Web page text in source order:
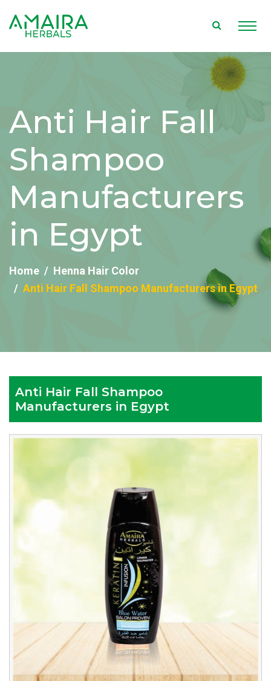
Anti Hair Fall
Shampoo
Manufacturers
in Egypt
Home
Henna Hair Color
Anti Hair Fall Shampoo Manufacturers in Egypt
Anti Hair Fall Shampoo
Manufacturers in Egypt
Shampoo
Manufacturers
in